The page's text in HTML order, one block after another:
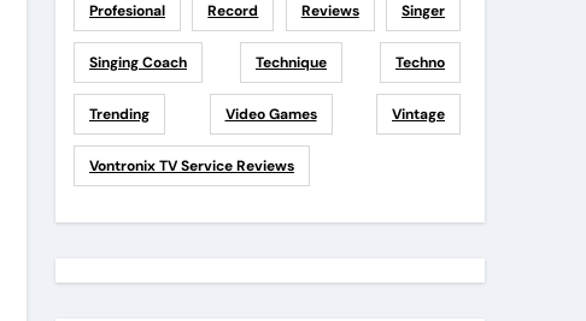
Profesional Record Reviews Singer
Singing Coach Technique Techno
Trending Video Games Vintage
Vontronix TV Service Reviews